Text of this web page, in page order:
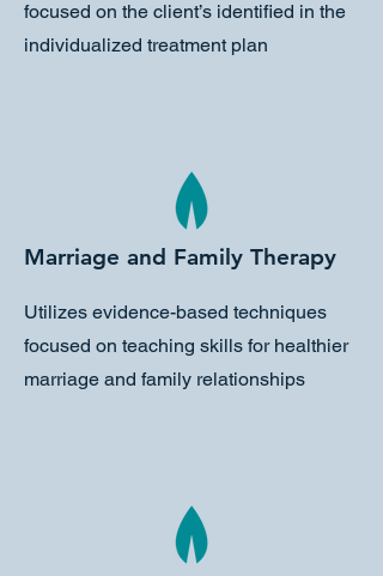
focused on the client’s identified in the
individualized treatment plan
Marriage and Family Therapy
Utilizes evidence-based techniques
focused on teaching skills for healthier
marriage and family relationships